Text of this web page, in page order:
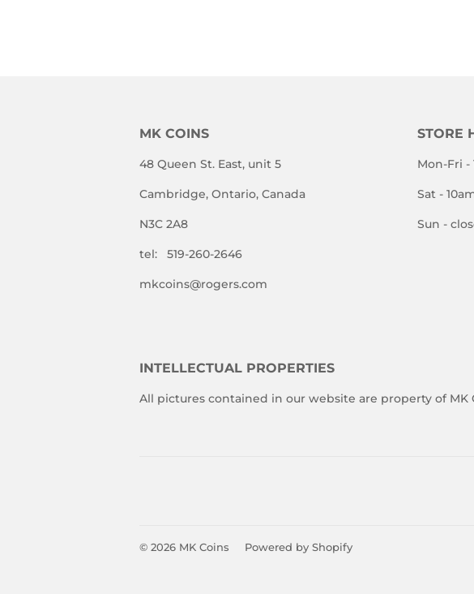
MK COINS
48 Queen St. East, unit 5
Cambridge, Ontario, Canada
N3C 2A8
tel: 519-260-2646
mkcoins@rogers.com
STORE
Mon-Fri -
Sat -
Sun -
INTELLECTUAL PROPERTIES
All pictures contained in our website are property of
© 2026 MK Coins Powered by Shopify